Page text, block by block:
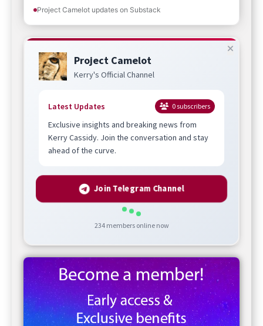
Project Camelot updates on Substack
Project Camelot
Kerry's Official Channel
Latest Updates 0subscribers
Exclusive insights and breaking news from
Kerry Cassidy. Join the conversation and stay
ahead of the curve.
Join Telegram Channel
234members online now